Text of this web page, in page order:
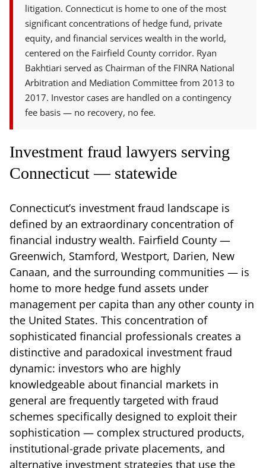
litigation. Connecticut is home to one of the most
significant concentrations of hedge fund, private
equity, and financial services wealth in the world,
centered on the Fairfield County corridor. Ryan
Bakhtiari served as Chairman of the FINRA National
Arbitration and Mediation Committee from 2013 to
2017. Investor cases are handled on a contingency
fee basis — no recovery, no fee.
Investment fraud lawyers serving
Connecticut — statewide
Connecticut’s investment fraud landscape is
defined by an extraordinary concentration of
financial industry wealth. Fairfield County —
Greenwich, Stamford, Westport, Darien, New
Canaan, and the surrounding communities — is
home to more hedge fund assets under
management per capita than any other county in
the United States. This concentration of
sophisticated financial professionals creates a
distinctive and paradoxical investment fraud
dynamic: investors who are highly
knowledgeable about financial markets in
general are frequently targeted with fraud
schemes specifically designed to exploit their
sophistication — complex structured products,
institutional-grade private placements, and
alternative investment strategies that use the